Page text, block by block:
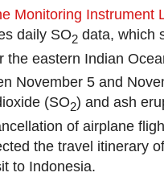
Monitoring Instrument
daily SO2 data, which
the eastern Indian
November 5 and
(SO2) and ash
of airplane
the travel itinerary
to Indonesia.